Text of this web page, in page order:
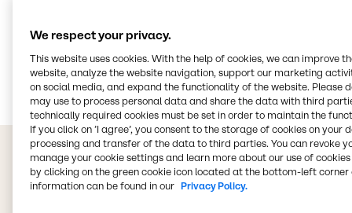
Lubricants
We respect your privacy.
This website uses cookies. With the help of cookies, we can improve
website, analyze the website navigation, support our marketing
on social media, and expand the functionality of the website. Please
may use to process personal data and share the data with third
technically required cookies must be set in order to maintain the
If you click on ’I agree’, you consent to the storage of cookies on your
processing and transfer of the data to third parties. You can revoke
manage your cookie settings and learn more about our use of cookies
by clicking on the green cookie icon located at the bottom-left corner
information can be found in our Privacy Policy.